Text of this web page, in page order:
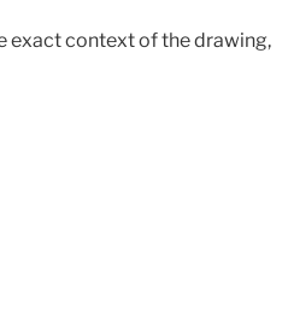
exact context of the drawing,